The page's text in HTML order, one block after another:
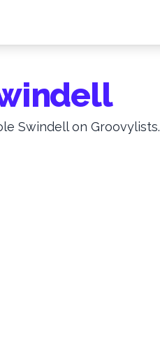
Swindell on Groovylists.